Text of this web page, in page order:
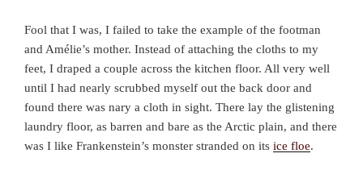
Fool that I was, I failed to take the example of the footman
and Amélie’s mother. Instead of attaching the cloths to my
feet, I draped a couple across the kitchen floor. All very well
until I had nearly scrubbed myself out the back door and
found there was nary a cloth in sight. There lay the glistening
laundry floor, as barren and bare as the Arctic plain, and there
was I like Frankenstein’s monster stranded on its ice floe.